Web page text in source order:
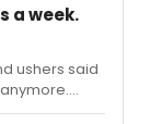
a week.
ushers said
pass it